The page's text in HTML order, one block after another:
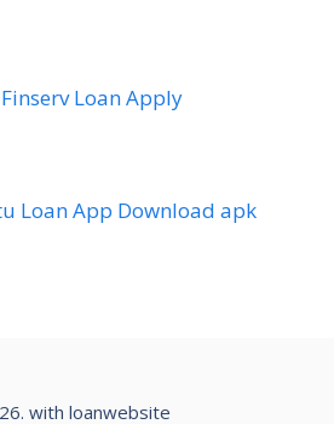
Loan Apply
Loan App Download apk
with loanwebsite